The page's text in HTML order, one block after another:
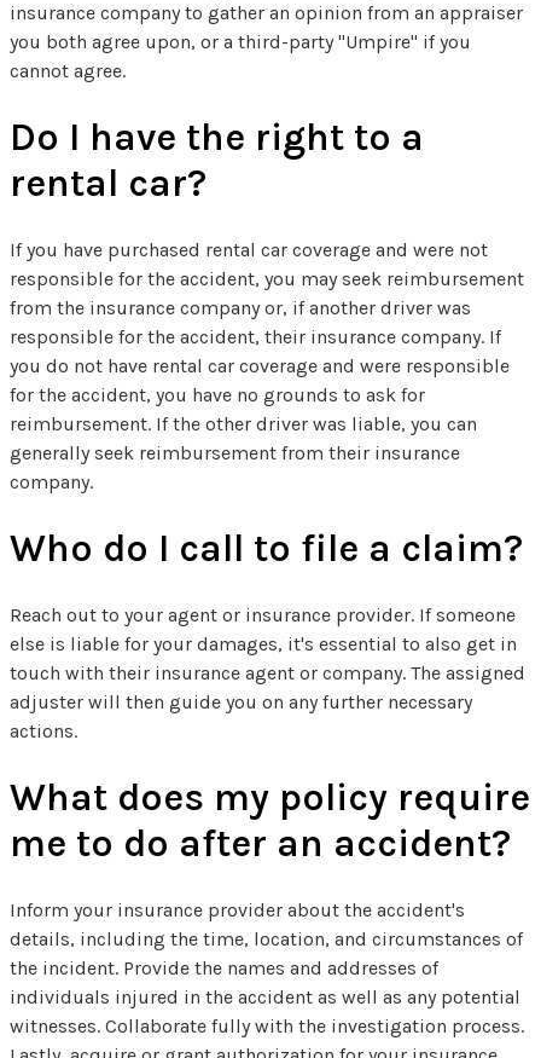
insurance company to gather an opinion from an appraiser
you both agree upon, or a third-party "Umpire" if you
cannot agree.
Do I have the right to a
rental car?
If you have purchased rental car coverage and were not
responsible for the accident, you may seek reimbursement
from the insurance company or, if another driver was
responsible for the accident, their insurance company. If
you do not have rental car coverage and were responsible
for the accident, you have no grounds to ask for
reimbursement. If the other driver was liable, you can
generally seek reimbursement from their insurance
company.
Who do I call to file a claim?
Reach out to your agent or insurance provider. If someone
else is liable for your damages, it's essential to also get in
touch with their insurance agent or company. The assigned
adjuster will then guide you on any further necessary
actions.
What does my policy require
me to do after an accident?
Inform your insurance provider about the accident's
details, including the time, location, and circumstances of
the incident. Provide the names and addresses of
individuals injured in the accident as well as any potential
witnesses. Collaborate fully with the investigation process.